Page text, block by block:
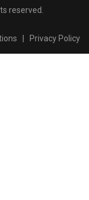
reserved.
Privacy Policy